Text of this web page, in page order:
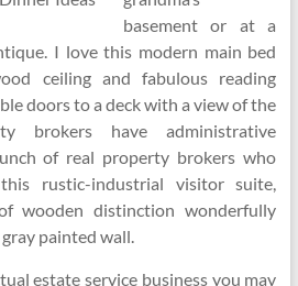
basement or at a
I love this modern main bed
ceiling and fabulous reading
doors to a deck with a view of the
brokers have administrative
of real property brokers who
rustic-industrial visitor suite,
wooden distinction wonderfully
painted wall.
estate service business you may